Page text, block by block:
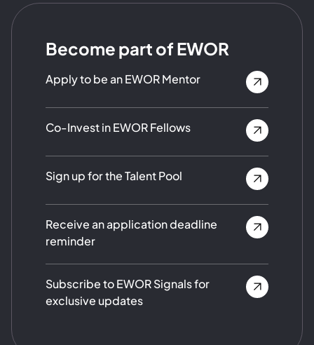
Become part of EWOR
Apply to be an EWOR Mentor
Co-Invest in EWOR Fellows
Sign up for the Talent Pool
Receive an application deadline
reminder
Subscribe to EWOR Signals for
exclusive updates